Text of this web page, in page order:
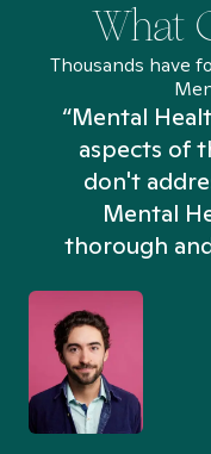
What
Thousands have
“Mental
aspects of
don't
Mental
thorough